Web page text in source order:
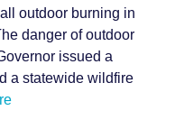
outdoor burning in
danger of outdoor
issued a
a statewide wildfire